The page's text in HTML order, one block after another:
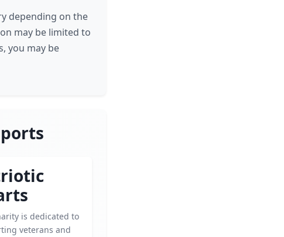
depending on the
may be limited to
you may be
is dedicated to
veterans and